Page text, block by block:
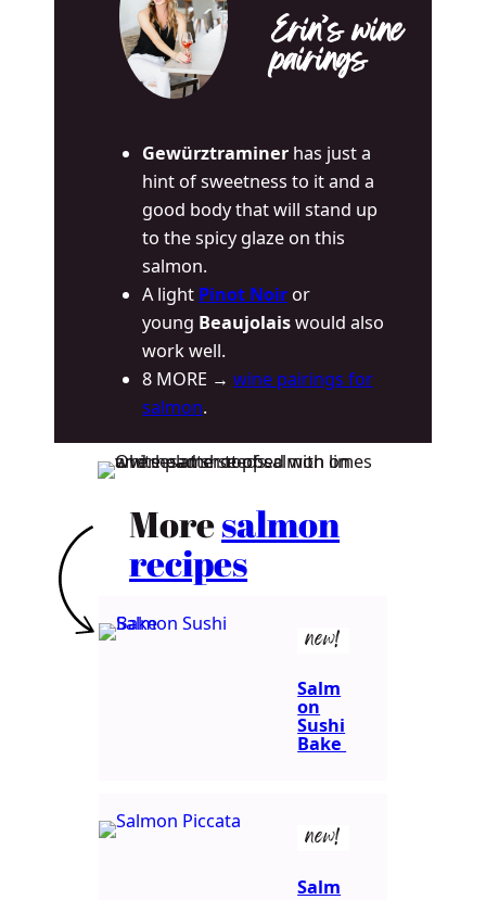
Erin’s wine
pairings
Gewürztraminer has just a
hint of sweetness to it and a
good body that will stand up
to the spicy glaze on this
salmon.
A light Pinot Noir or
young Beaujolaiswould also
work well.
8 MORE →wine pairings for
salmon.
Moresalmon
recipes
new!
Salm
on
Sushi
Bake
new!
Salm